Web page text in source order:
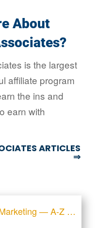
About
is the largest
affiliate program
the ins and
earn with
ARTICLES
⇒
— A-Z …